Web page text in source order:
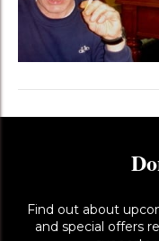
Find out about
and special offers